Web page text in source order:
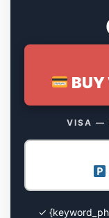
BUY
VISA —
✓